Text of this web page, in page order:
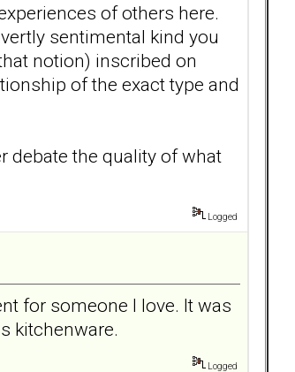
of others here.
sentimental kind you
notion) inscribed on
of the exact type and
debate the quality of what
Logged
for someone I love. It was
kitchenware.
Logged